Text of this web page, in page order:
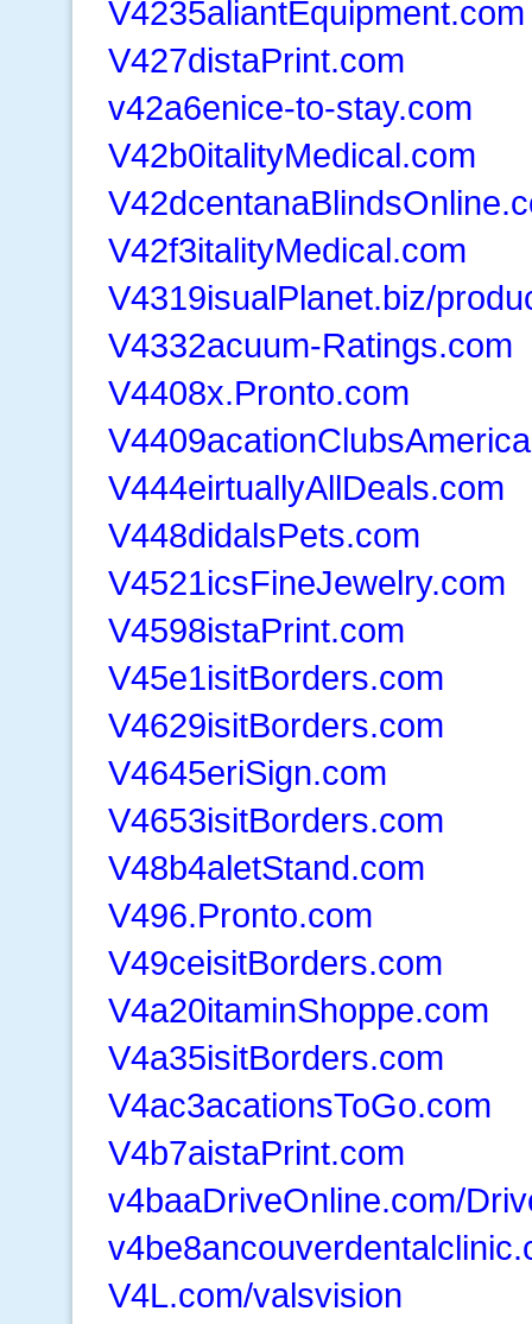
V4235aliantEquipment.com
V427distaPrint.com
v42a6enice-to-stay.com
V42b0italityMedical.com
V42f3italityMedical.com
V4319isualPlanet.biz/
V4332acuum-Ratings.com
V4408x.Pronto.com
V444eirtuallyAllDeals.com
V448didalsPets.com
V4521icsFineJewelry.com
V4598istaPrint.com
V45e1isitBorders.com
V4629isitBorders.com
V4645eriSign.com
V4653isitBorders.com
V48b4aletStand.com
V496.Pronto.com
V49ceisitBorders.com
V4a20itaminShoppe.com
V4a35isitBorders.com
V4ac3acationsToGo.com
V4b7aistaPrint.com
v4baaDriveOnline.com/
V4L.com/valsvision